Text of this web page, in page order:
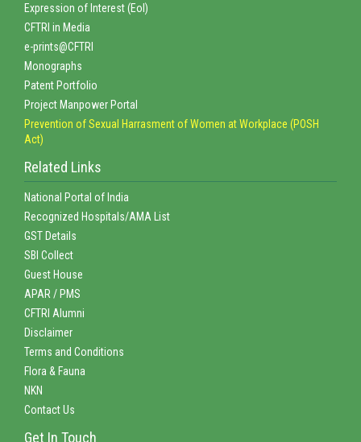
Expression of Interest (EoI)
CFTRI in Media
e-prints@CFTRI
Monographs
Patent Portfolio
Project Manpower Portal
Prevention of Sexual Harrasment of Women at Workplace (POSH
Act)
Related Links
National Portal of India
Recognized Hospitals/AMA List
GST Details
SBI Collect
Guest House
APAR / PMS
CFTRI Alumni
Disclaimer
Terms and Conditions
Flora & Fauna
NKN
Contact Us
Get In Touch